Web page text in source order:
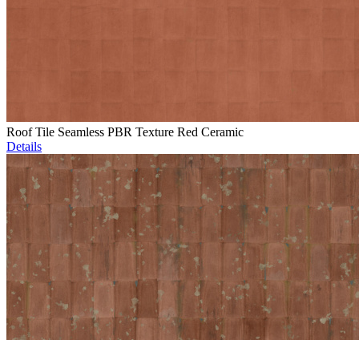
Roof Tile Seamless PBR Texture Red Ceramic
Details